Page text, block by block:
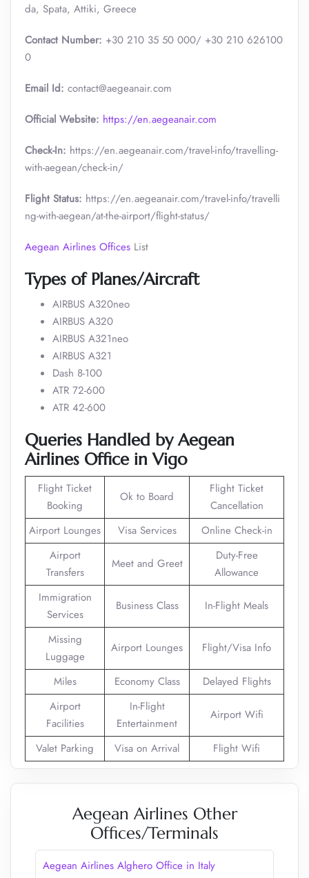
da, Spata, Attiki, Greece
Contact Number: +30 210 35 50 000/ +30 210 626100
0
Email Id: contact@aegeanair.com
Official Website: https://en.aegeanair.com
Check-In: https://en.aegeanair.com/travel-info/travelling-
with-aegean/check-in/
Flight Status: https://en.aegeanair.com/travel-info/travelli
ng-with-aegean/at-the-airport/flight-status/
Aegean Airlines Offices List
Types of Planes/Aircraft
AIRBUS A320neo
AIRBUS A320
AIRBUS A321neo
AIRBUS A321
Dash 8-100
ATR 72-600
ATR 42-600
Queries Handled by Aegean
Airlines Office in Vigo
Flight Ticket
Booking
Ok to Board
Flight Ticket
Cancellation
Airport Lounges
Visa Services
Online Check-in
Airport
Transfers
Meet and Greet
Duty-Free
Allowance
Immigration
Services
Business Class In-Flight Meals
Missing
Luggage
Airport Lounges Flight/Visa Info
Miles Economy Class
Delayed Flights
Airport
Facilities
In-Flight
Entertainment
Airport Wifi
Valet Parking Visa on Arrival Flight Wifi
Aegean Airlines Other
Offices/Terminals
Aegean Airlines Alghero Office in Italy